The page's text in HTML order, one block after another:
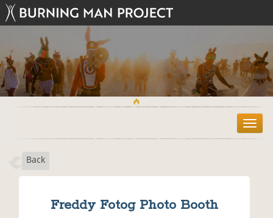
T
o
Back
Freddy Fotog Photo Booth